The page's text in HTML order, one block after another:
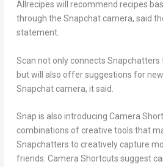
Allrecipes will recommend recipes
through the Snapchat camera, said
statement.
Scan not only connects Snapchatters
but will also offer suggestions for
Snapchat camera, it said.
Snap is also introducing Camera
combinations of creative tools that
Snapchatters to creatively capture
friends. Camera Shortcuts suggest